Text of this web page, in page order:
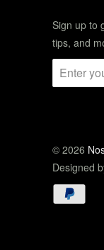
Sign up to
tips, and
© 2026
Designed